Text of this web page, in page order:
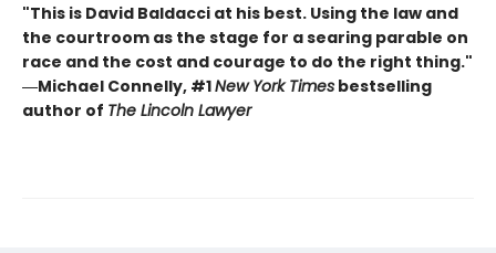
"This is David Baldacci at his best. Using the law and
the courtroom as the stage for a searing parable on
race and the cost and courage to do the right thing."
―Michael Connelly, #1New York Times bestselling
author of The Lincoln Lawyer